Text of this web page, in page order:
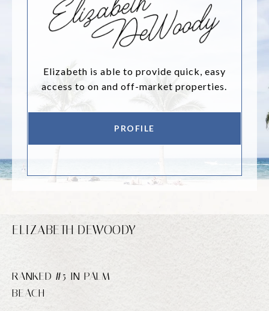
Elizabeth is able to provide quick, easy
access to on and off-market properties.
PROFILE
ELIZABETH DEWOODY
RANKED #5 IN PALM
BEACH